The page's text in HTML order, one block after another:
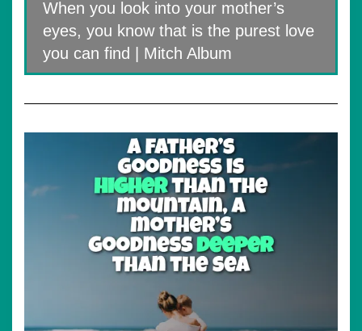
When you look into your mother’s
eyes, you know that is the purest love
you can find | Mitch Album